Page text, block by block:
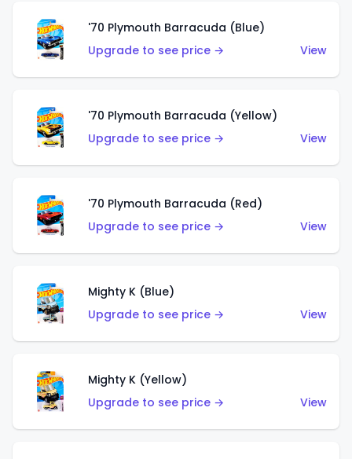
'70 Plymouth Barracuda (Blue)
Upgrade to see price →
View
'70 Plymouth Barracuda (Yellow)
Upgrade to see price →
View
'70 Plymouth Barracuda (Red)
Upgrade to see price →
View
Mighty K (Blue)
Upgrade to see price →
View
Mighty K (Yellow)
Upgrade to see price →
View